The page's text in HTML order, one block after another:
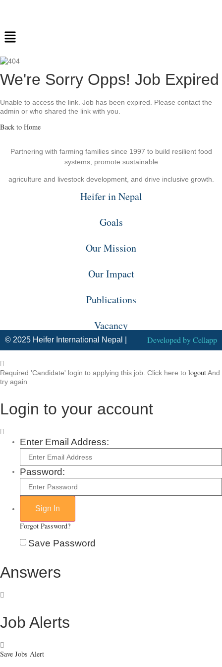
We're Sorry Opps! Job Expired
Unable to access the link. Job has been expired. Please contact the
admin or who shared the link with you.
Back to Home
Partnering with farming families since 1997 to build resilient food
systems, promote sustainable
agriculture and livestock development, and drive inclusive growth.
Heifer in Nepal
Goals
Our Mission
Our Impact
Publications
Vacancy
© 2025 Heifer International Nepal | Developed byCellapp
Required 'Candidate' login to applying this job. Click here to logoutAnd
try again
Login to your account
Enter Email Address:
Password:
Forgot Password?
Save Password
Answers
Job Alerts
Save Jobs Alert